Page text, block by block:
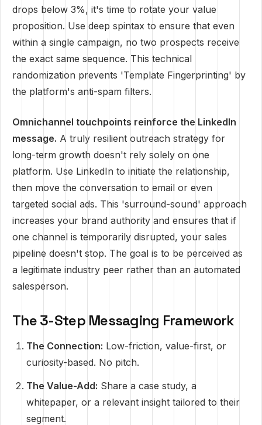
drops below 3%, it's time to rotate your value
proposition. Use deep spintax to ensure that even
within a single campaign, no two prospects receive
the exact same sequence. This technical
randomization prevents 'Template Fingerprinting' by
the platform's anti-spam filters.
Omnichannel touchpoints reinforce the LinkedIn
message. A truly resilient outreach strategy for
long-term growth doesn't rely solely on one
platform. Use LinkedIn to initiate the relationship,
then move the conversation to email or even
targeted social ads. This 'surround-sound' approach
increases your brand authority and ensures that if
one channel is temporarily disrupted, your sales
pipeline doesn't stop. The goal is to be perceived as
a legitimate industry peer rather than an automated
salesperson.
The 3-Step Messaging Framework
The Connection: Low-friction, value-first, or
curiosity-based. No pitch.
The Value-Add: Share a case study, a
whitepaper, or a relevant insight tailored to their
segment.